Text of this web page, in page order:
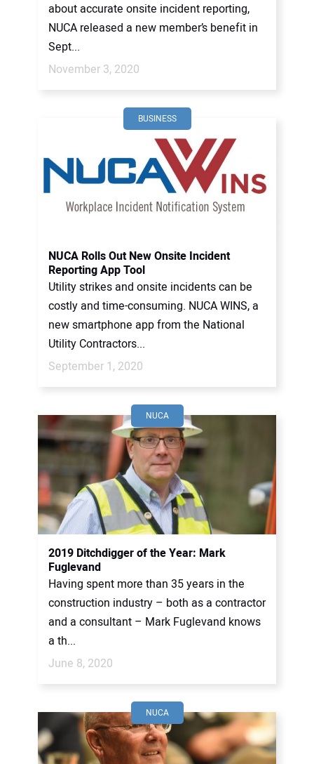
about accurate onsite incident reporting,
NUCA released a new member’s benefit in
Sept...
November 3, 2020
BUSINESS
NUCA Rolls Out New Onsite Incident
Reporting App Tool
Utility strikes and onsite incidents can be
costly and time-consuming. NUCA WINS, a
new smartphone app from the National
Utility Contractors...
September 1, 2020
NUCA
2019 Ditchdigger of the Year: Mark
Fuglevand
Having spent more than 35 years in the
construction industry – both as a contractor
and a consultant – Mark Fuglevand knows
a th...
June 8, 2020
NUCA